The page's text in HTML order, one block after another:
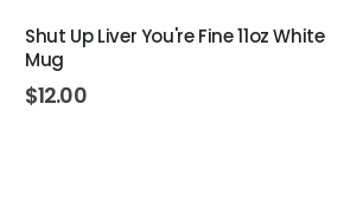
Shut Up Liver You're Fine 11oz White
Mug
$12.00